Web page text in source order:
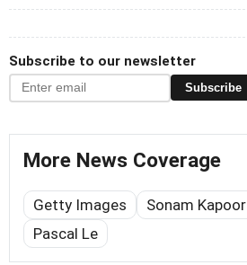
Subscribe to our newsletter
Subscribe
More News Coverage
Getty Images Sonam Kapoor
Pascal Le